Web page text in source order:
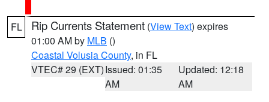
FL Rip Currents Statement (View Text) expires
01:00 AM by MLB ()
Coastal Volusia County, in FL
VTEC# 29 (EXT)Issued: 01:35
AM
Updated: 12:18
AM